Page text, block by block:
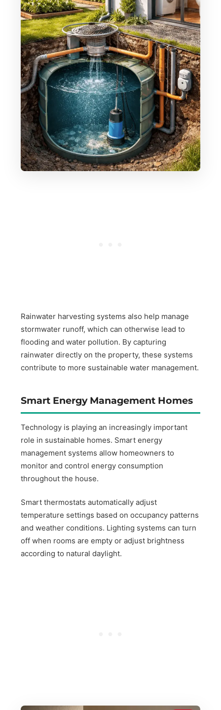
Rainwater harvesting systems also help manage
stormwater runoff, which can otherwise lead to
flooding and water pollution. By capturing
rainwater directly on the property, these systems
contribute to more sustainable water management.
Smart Energy Management Homes
Technology is playing an increasingly important
role in sustainable homes. Smart energy
management systems allow homeowners to
monitor and control energy consumption
throughout the house.
Smart thermostats automatically adjust
temperature settings based on occupancy patterns
and weather conditions. Lighting systems can turn
off when rooms are empty or adjust brightness
according to natural daylight.